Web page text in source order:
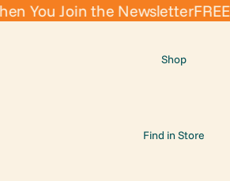
Join the NewsletterFREE
Shop
Find in Store